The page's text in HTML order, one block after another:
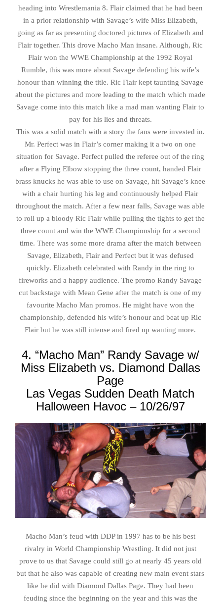
heading into Wrestlemania 8. Flair claimed that he had been
in a prior relationship with Savage’s wife Miss Elizabeth,
going as far as presenting doctored pictures of Elizabeth and
Flair together. This drove Macho Man insane. Although, Ric
Flair won the WWE Championship at the 1992 Royal
Rumble, this was more about Savage defending his wife’s
honour than winning the title. Ric Flair kept taunting Savage
about the pictures and more leading to the match which made
Savage come into this match like a mad man wanting Flair to
pay for his lies and threats.
This was a solid match with a story the fans were invested in.
Mr. Perfect was in Flair’s corner making it a two on one
situation for Savage. Perfect pulled the referee out of the ring
after a Flying Elbow stopping the three count, handed Flair
brass knucks he was able to use on Savage, hit Savage’s knee
with a chair hurting his leg and continuously helped Flair
throughout the match. After a few near falls, Savage was able
to roll up a bloody Ric Flair while pulling the tights to get the
three count and win the WWE Championship for a second
time. There was some more drama after the match between
Savage, Elizabeth, Flair and Perfect but it was defused
quickly. Elizabeth celebrated with Randy in the ring to
fireworks and a happy audience. The promo Randy Savage
cut backstage with Mean Gene after the match is one of my
favourite Macho Man promos. He might have won the
championship, defended his wife’s honour and beat up Ric
Flair but he was still intense and fired up wanting more.
4. “Macho Man” Randy Savage w/
Miss Elizabeth vs. Diamond Dallas
Page
Las Vegas Sudden Death Match
Halloween Havoc – 10/26/97
Macho Man’s feud with DDP in 1997 has to be his best
rivalry in World Championship Wrestling. It did not just
prove to us that Savage could still go at nearly 45 years old
but that he also was capable of creating new main event stars
like he did with Diamond Dallas Page. They had been
feuding since the beginning on the year and this was the